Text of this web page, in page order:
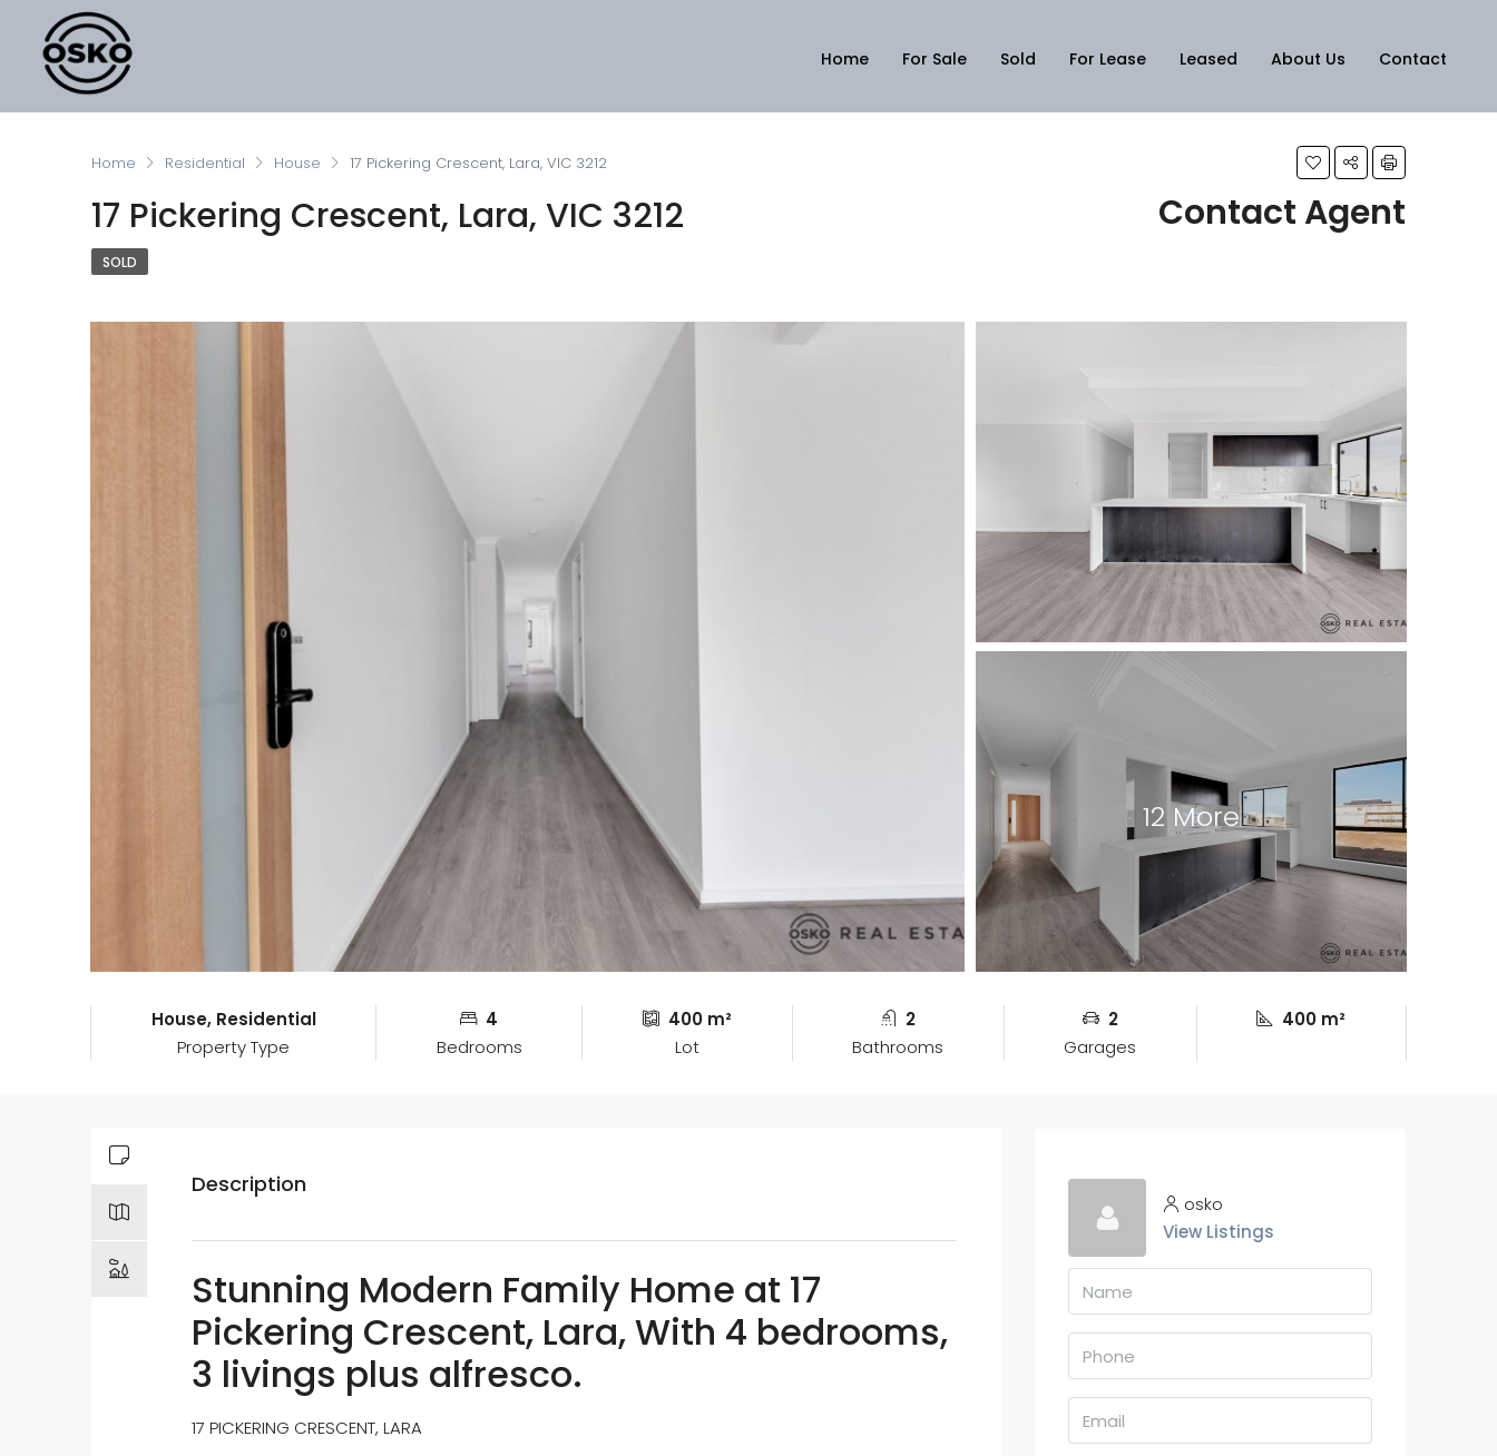
Home For Sale Sold For Lease Leased About Us Contact
Home Residential House 17 Pickering Crescent, Lara, VIC 3212
17 Pickering Crescent, Lara, VIC 3212 Contact Agent
SOLD
12 More
House, Residential
Property Type
4
Bedrooms
400 m²
Lot
2
Bathrooms
2
Garages
400 m²
Description
Stunning Modern Family Home at 17
Pickering Crescent, Lara, With 4 bedrooms,
3 livings plus alfresco.
17 PICKERING CRESCENT, LARA
osko
View Listings